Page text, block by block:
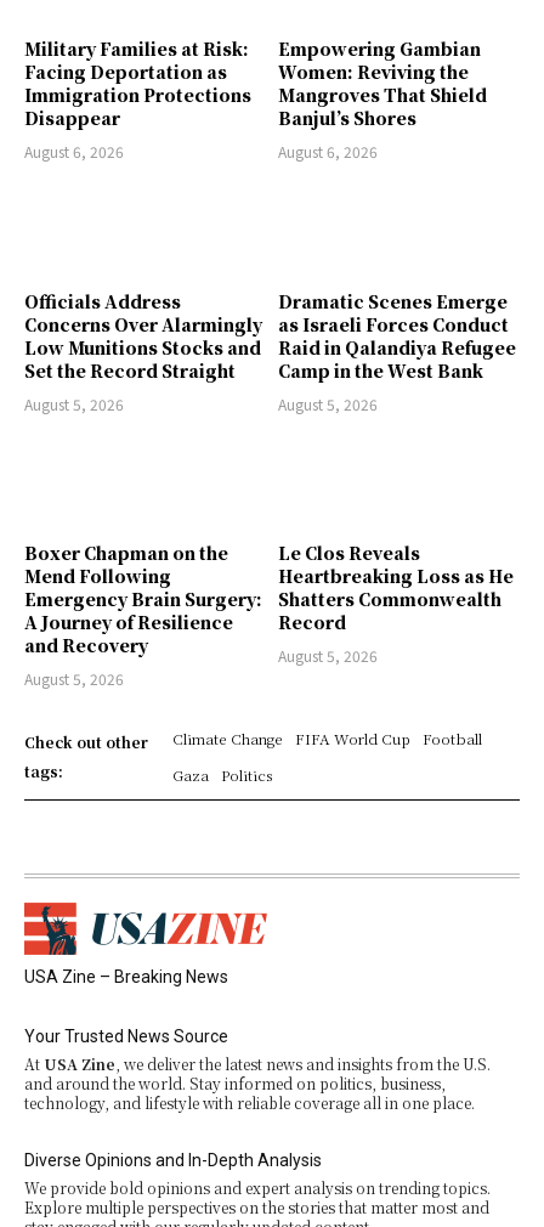
Military Families at Risk:
Facing Deportation as
Immigration Protections
Disappear
August 6, 2026
Empowering Gambian
Women: Reviving the
Mangroves That Shield
Banjul’s Shores
August 6, 2026
Officials Address
Concerns Over Alarmingly
Low Munitions Stocks and
Set the Record Straight
August 5, 2026
Dramatic Scenes Emerge
as Israeli Forces Conduct
Raid in Qalandiya Refugee
Camp in the West Bank
August 5, 2026
Boxer Chapman on the
Mend Following
Emergency Brain Surgery:
A Journey of Resilience
and Recovery
August 5, 2026
Le Clos Reveals
Heartbreaking Loss as He
Shatters Commonwealth
Record
August 5, 2026
Check out other
tags:
Climate Change FIFA World Cup
Football
Gaza
Politics
USA Zine – Breaking News
Your Trusted News Source
At USA Zine , we deliver the latest news and insights from the U.S.
and around the world. Stay informed on politics, business,
technology, and lifestyle with reliable coverage all in one place.
Diverse Opinions and In-Depth Analysis
We provide bold opinions and expert analysis on trending topics.
Explore multiple perspectives on the stories that matter most and